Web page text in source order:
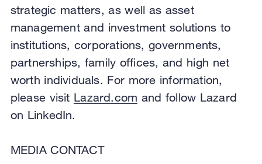
strategic matters, as well as asset
management and investment solutions to
institutions, corporations, governments,
partnerships, family offices, and high net
worth individuals. For more information,
please visit Lazard.com and follow Lazard
on LinkedIn.
MEDIA CONTACT